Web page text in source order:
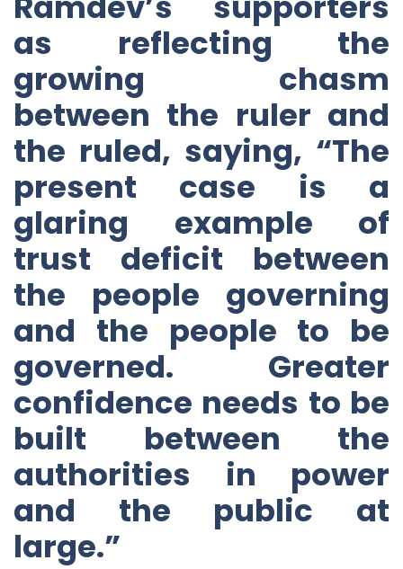
as reflecting the
growing chasm
between the ruler and
the ruled, saying, “The
present case is a
glaring example of
trust deficit between
the people governing
and the people to be
governed. Greater
confidence needs to be
built between the
authorities in power
and the public at
large.”